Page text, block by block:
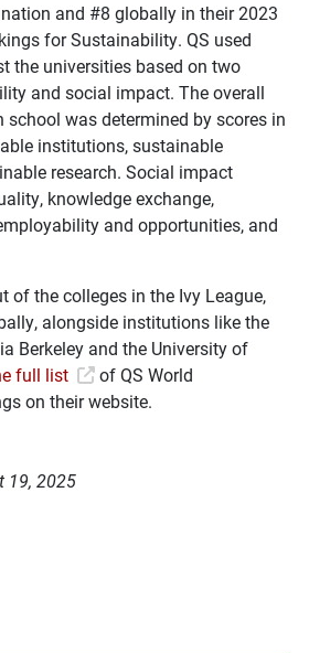
and #8 globally in their 2023
for Sustainability. QS used
the universities based on two
and social impact. The overall
was determined by scores in
institutions, sustainable
research. Social impact
knowledge exchange,
and opportunities, and
of the colleges in the Ivy League,
alongside institutions like the
Berkeley and the University of
full list
of QS World
on their website.
19, 2025